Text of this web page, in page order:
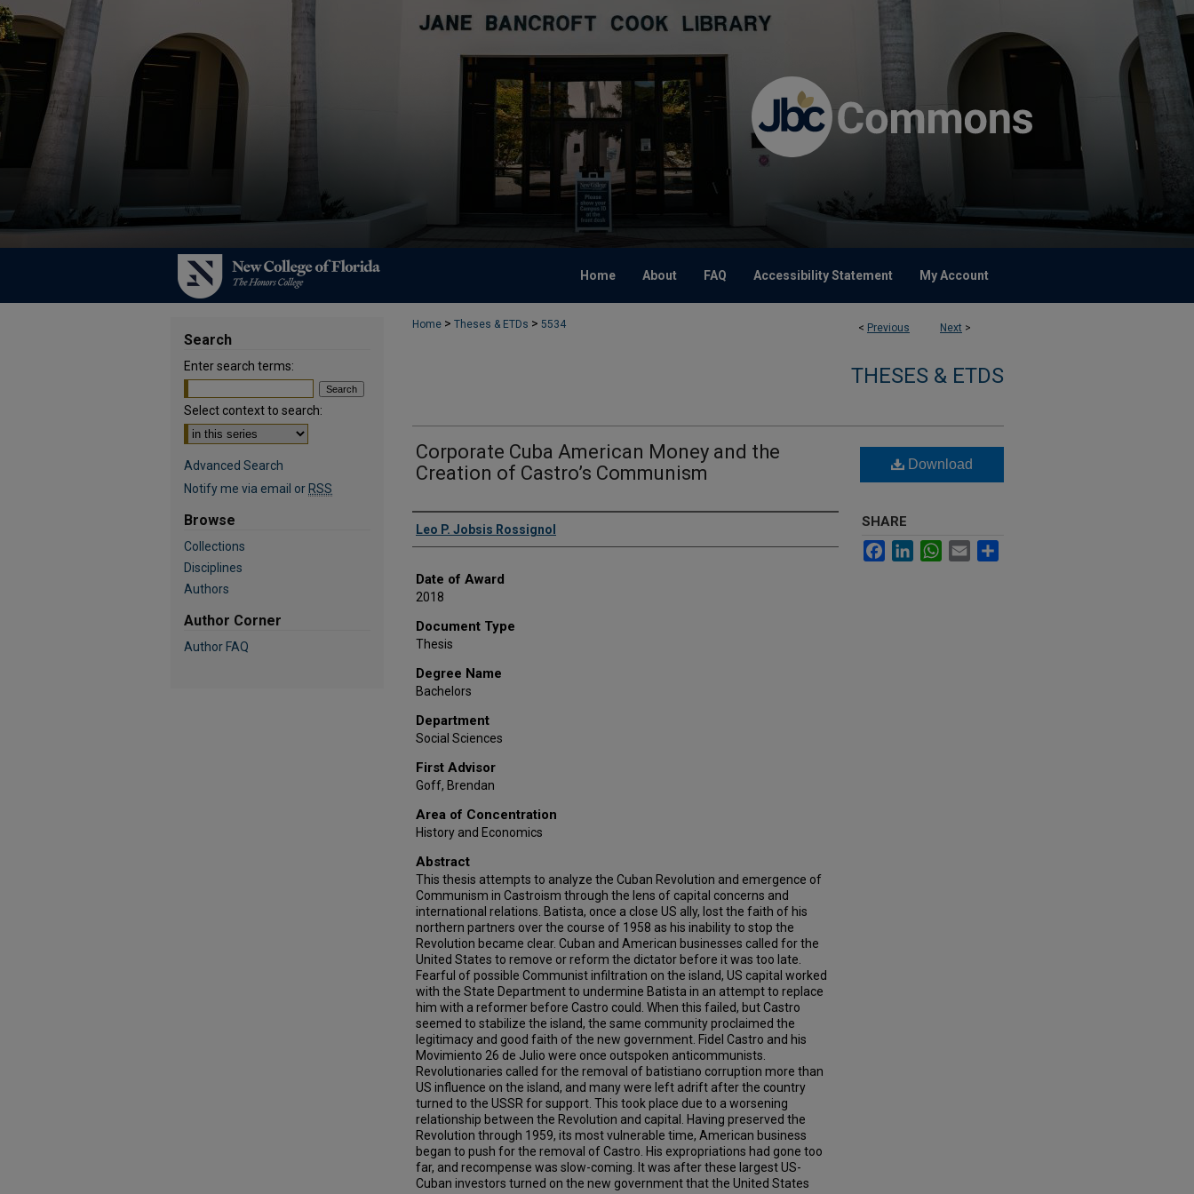
Home About FAQ Accessibility Statement My Account
< Previous Next >
Home > Theses & ETDs > 5534
THESES & ETDS
Corporate Cuba American Money and the
Creation of Castro’s Communism
Author
Leo P. Jobsis Rossignol
Date of Award
2018
Document Type
Thesis
Degree Name
Bachelors
Department
Social Sciences
First Advisor
Goff, Brendan
Area of Concentration
History and Economics
Abstract
This thesis attempts to analyze the Cuban Revolution and emergence of
Communism in Castroism through the lens of capital concerns and
international relations. Batista, once a close US ally, lost the faith of his
northern partners over the course of 1958 as his inability to stop the
Revolution became clear. Cuban and American businesses called for the
United States to remove or reform the dictator before it was too late.
Fearful of possible Communist infiltration on the island, US capital worked
with the State Department to undermine Batista in an attempt to replace
him with a reformer before Castro could. When this failed, but Castro
seemed to stabilize the island, the same community proclaimed the
legitimacy and good faith of the new government. Fidel Castro and his
Movimiento 26 de Julio were once outspoken anticommunists.
Revolutionaries called for the removal of batistiano corruption more than
US influence on the island, and many were left adrift after the country
turned to the USSR for support. This took place due to a worsening
relationship between the Revolution and capital. Having preserved the
Revolution through 1959, its most vulnerable time, American business
began to push for the removal of Castro. His expropriations had gone too
far, and recompense was slow-coming. It was after these largest US-
Cuban investors turned on the new government that the United States
Download
SHARE
FacebookLinkedInWhatsApp
Email
Search
Enter search terms:
Select context to search:
Advanced Search
Notify me via email or RSS
Browse
Collections
Disciplines
Authors
Author Corner
Author FAQ